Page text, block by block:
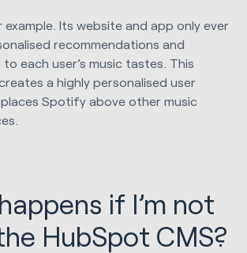
Its website and app only ever
recommendations and
each user’s music tastes. This
a highly personalised user
Spotify above other music
if I’m not
HubSpot CMS?